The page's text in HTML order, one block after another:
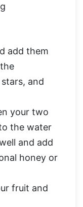
add them
and
your two
the water
and add
honey or
fruit and